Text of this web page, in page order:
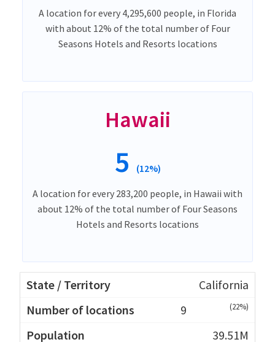
A location for every 4,295,600 people, in Florida
with about 12% of the total number of Four
Seasons Hotels and Resorts locations
Hawaii
5 (12%)
A location for every 283,200 people, in Hawaii with
about 12% of the total number of Four Seasons
Hotels and Resorts locations
California
9
(22%)
39.51M